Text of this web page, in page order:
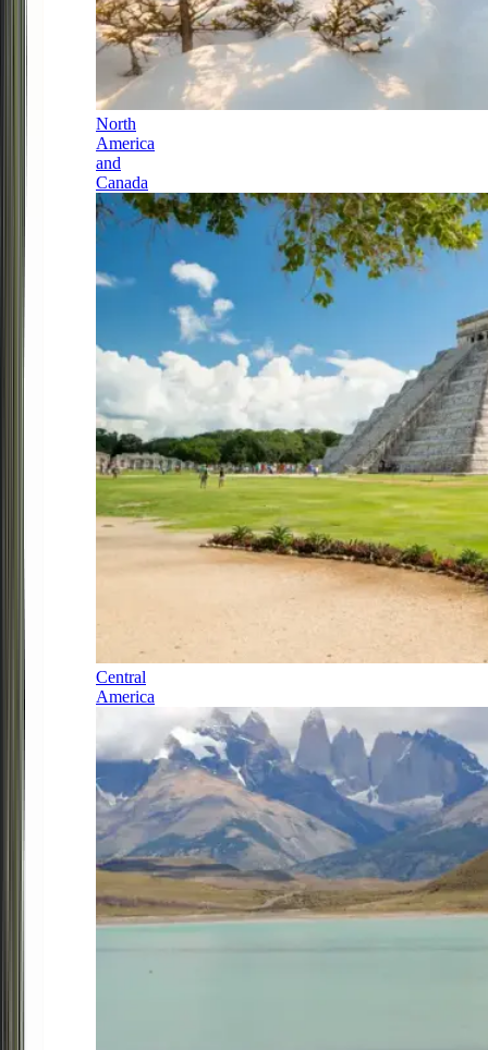
North
America
and
Canada
Central
America